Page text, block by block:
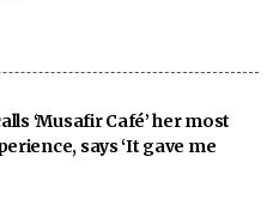
‘Musafir Café’ her most
says ‘It gave me